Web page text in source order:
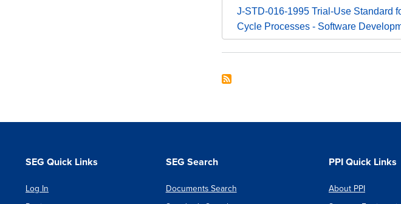
J-STD-016-1995 Trial-Use Standard
Cycle Processes - Software
SEG Quick Links
Log In
SEG Search
Documents Search
PPI Quick Links
About PPI